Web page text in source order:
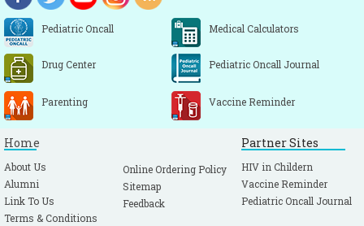
Pediatric Oncall Medical Calculators
Drug Center Pediatric Oncall Journal
Parenting Vaccine Reminder
Home
About Us
Alumni
Link To Us
Terms & Conditions
Online Ordering Policy
Sitemap
Feedback
Partner Sites
HIV in Childern
Vaccine Reminder
Pediatric Oncall Journal